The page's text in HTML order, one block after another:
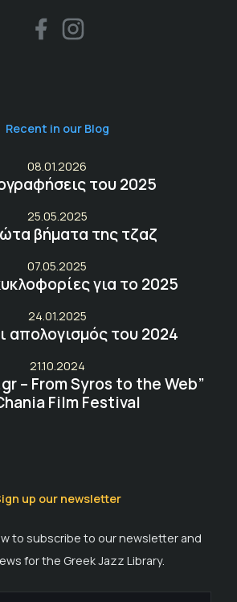
Recent in our Blog
08.01.2026
του 2025
25.05.2025
βήματα της τζαζ
07.05.2025
για το 2025
24.01.2025
απολογισμός του 2024
21.10.2024
– From Syros to the Web”
Film Festival
up our newsletter
to subscribe to our newsletter and
for the Greek Jazz Library.